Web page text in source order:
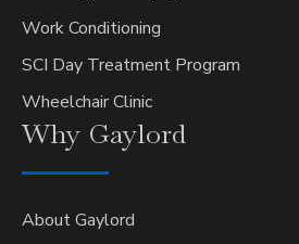
Work Conditioning
SCI Day Treatment Program
Wheelchair Clinic
Why Gaylord
About Gaylord